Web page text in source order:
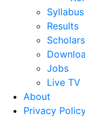
Syllabus
Results
Jobs
Live TV
About
Privacy